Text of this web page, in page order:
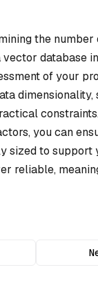
the number
database
of your
you can
sized to
reliable,